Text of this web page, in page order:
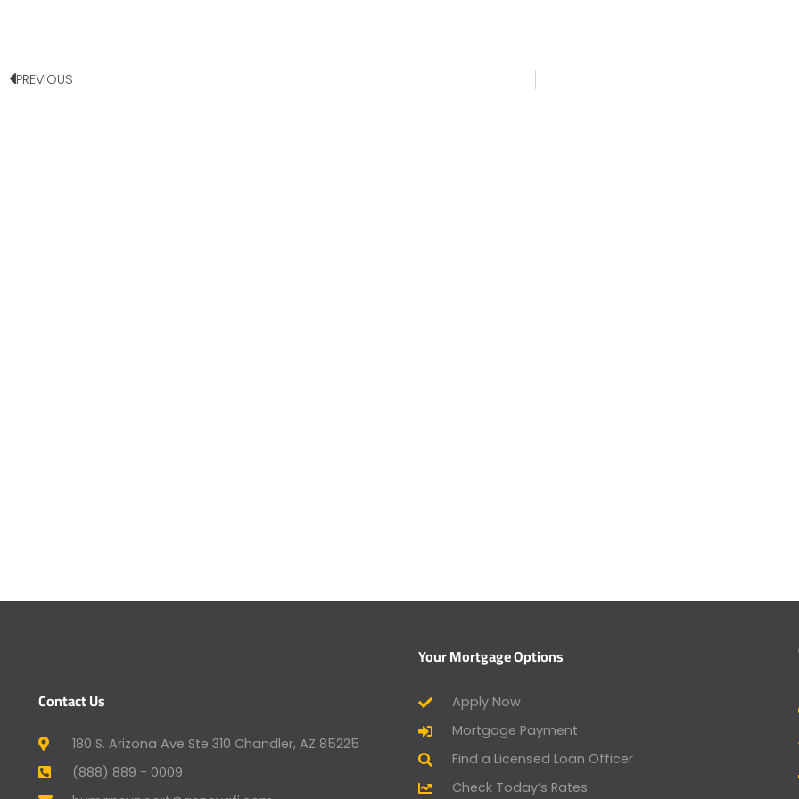
PREVIOUS
Contact Us
180 S. Arizona Ave Ste 310 Chandler, AZ 85225
(888) 889 - 0009
Your Mortgage Options
Apply Now
Mortgage Payment
Find a Licensed Loan Officer
Check Today’s Rates